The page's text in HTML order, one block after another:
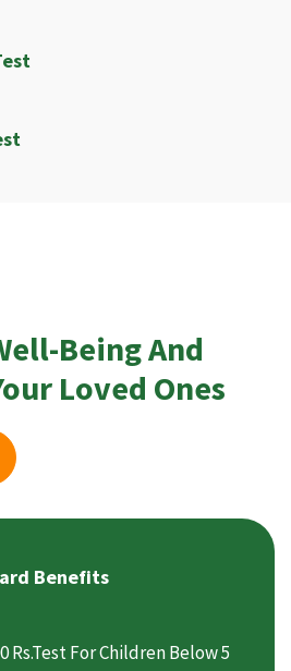
Being And
Loved Ones
Benefits
Rs.Test For Children Below 5